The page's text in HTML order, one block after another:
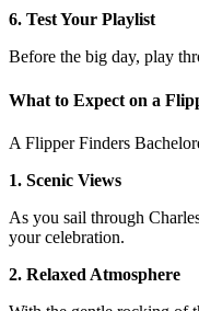
6. Test Your Playlist
Before the big day, play
What to Expect on a
A Flipper Finders
1. Scenic Views
As you sail through
your celebration.
2. Relaxed Atmosphere